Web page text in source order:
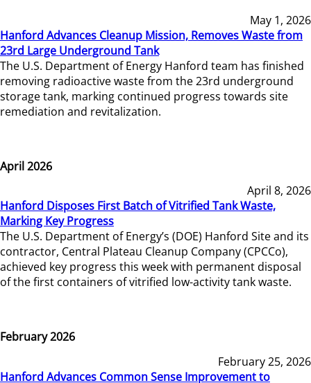
May 1, 2026
Hanford Advances Cleanup Mission, Removes Waste from
23rd Large Underground Tank
The U.S. Department of Energy Hanford team has finished
removing radioactive waste from the 23rd underground
storage tank, marking continued progress towards site
remediation and revitalization.
April 2026
April 8, 2026
Hanford Disposes First Batch of Vitrified Tank Waste,
Marking Key Progress
The U.S. Department of Energy’s (DOE) Hanford Site and its
contractor, Central Plateau Cleanup Company (CPCCo),
achieved key progress this week with permanent disposal
of the first containers of vitrified low-activity tank waste.
February 2026
February 25, 2026
Hanford Advances Common Sense Improvement to